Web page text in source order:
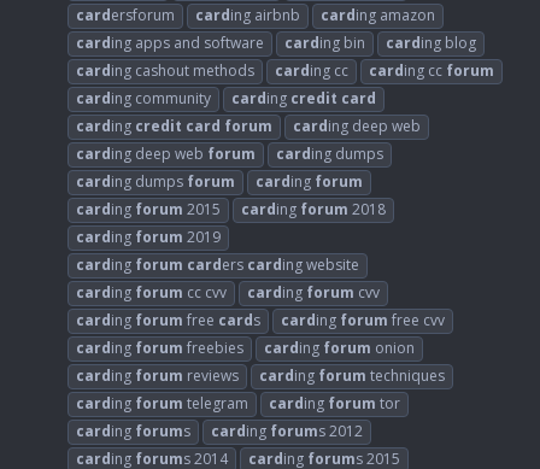
cardersforum carding airbnb carding amazon
carding apps and software carding bin carding blog
carding cashout methods carding cc carding cc forum
carding community carding credit card
carding credit card forum carding deep web
carding deep web forum carding dumps
carding dumps forum carding forum
carding forum 2015 carding forum 2018
carding forum 2019
carding forum carders carding website
carding forum cc cvv carding forum cvv
carding forum free cards carding forum free cvv
carding forum freebies carding forum onion
carding forum reviews carding forum techniques
carding forum telegram carding forum tor
carding forums carding forums 2012
carding forums 2014 carding forums 2015